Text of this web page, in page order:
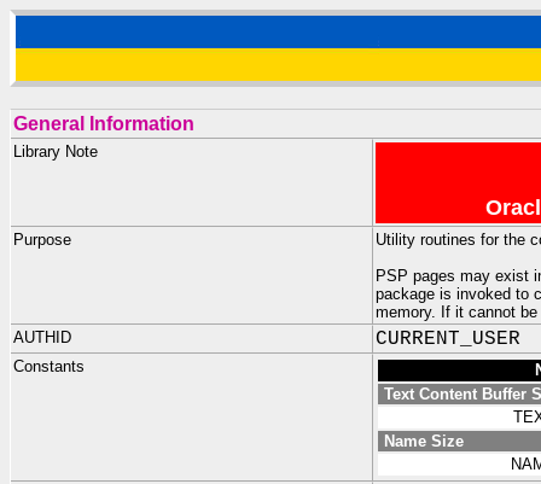
General Information
Library Note
Purpose
Utility routines for the
PSP pages may exist
package is invoked to
memory. If it cannot
AUTHID
CURRENT_USER
Constants
Text Content Buffer
Name Size